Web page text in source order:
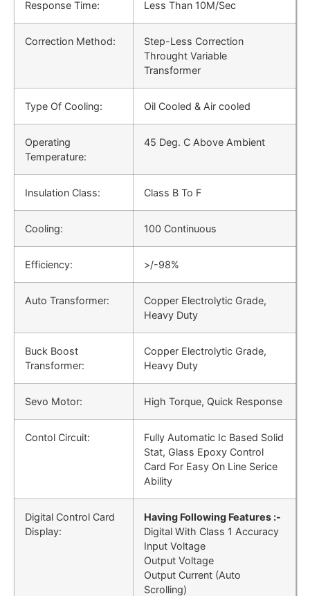
Response Time: Less Than 10M/Sec
Correction Method:
Step-Less Correction
Throught Variable
Transformer
Type Of Cooling: Oil Cooled & Air cooled
Operating
Temperature:
45 Deg. C Above Ambient
Insulation Class: Class B To F
Cooling: 100 Continuous
Efficiency: >/-98%
Auto Transformer:
Copper Electrolytic Grade,
Heavy Duty
Buck Boost
Transformer:
Copper Electrolytic Grade,
Heavy Duty
Sevo Motor: High Torque, Quick Response
Contol Circuit:
Fully Automatic Ic Based Solid
Stat, Glass Epoxy Control
Card For Easy On Line Serice
Ability
Digital Control Card
Display:
Having Following Features :-
Digital With Class 1 Accuracy
Input Voltage
Output Voltage
Output Current (Auto
Scrolling)